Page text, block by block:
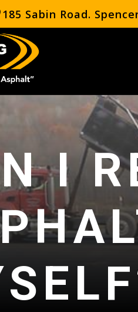
185 Sabin Road.
I